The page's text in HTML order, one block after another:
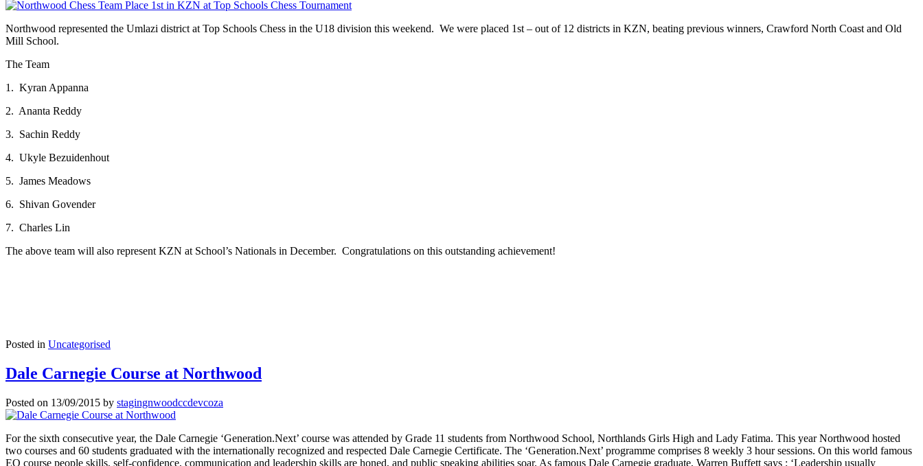
Northwood represented the Umlazi district at Top Schools Chess in the U18 division this weekend. We were placed 1st – out of 12 districts in KZN, beating previous winners, Crawford North Coast and Old
Mill School.
The Team
1. Kyran Appanna
2. Ananta Reddy
3. Sachin Reddy
4. Ukyle Bezuidenhout
5. James Meadows
6. Shivan Govender
7. Charles Lin
The above team will also represent KZN at School’s Nationals in December. Congratulations on this outstanding achievement!
Posted in Uncategorised
Dale Carnegie Course at Northwood
Posted on 13/09/2015 by stagingnwoodccdevcoza
For the sixth consecutive year, the Dale Carnegie ‘Generation.Next’ course was attended by Grade 11 students from Northwood School, Northlands Girls High and Lady Fatima. This year Northwood hosted
two courses and 60 students graduated with the internationally recognized and respected Dale Carnegie Certificate. The ‘Generation.Next’ programme comprises 8 weekly 3 hour sessions. On this world famous
EQ course people skills, self-confidence, communication and leadership skills are honed, and public speaking abilities soar. As famous Dale Carnegie graduate, Warren Buffett says : ‘Leadership usually